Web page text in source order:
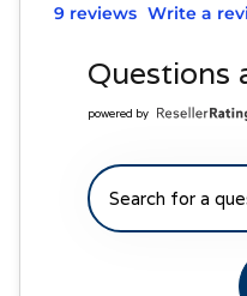
9 reviews Write a
Questions
powered by